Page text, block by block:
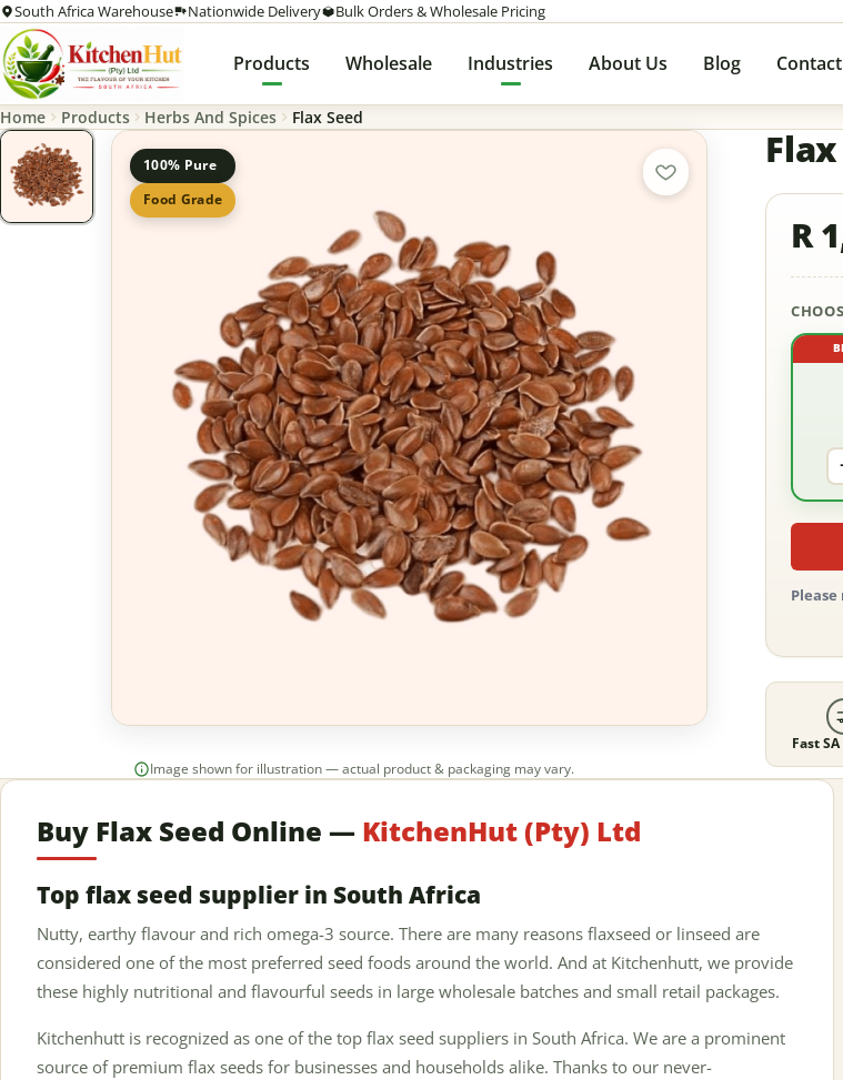
South Africa Warehouse Nationwide Delivery Bulk Orders & Wholesale Pricing
Products Wholesale Industries About Us Blog Contact
Home Products Herbs And Spices Flax Seed
100% Pure
Food Grade
Image shown for illustration — actual product & packaging may vary.
R
Fast
Buy Flax Seed Online — KitchenHut (Pty) Ltd
Top flax seed supplier in South Africa
Nutty, earthy flavour and rich omega-3 source. There are many reasons flaxseed or linseed are
considered one of the most preferred seed foods around the world. And at Kitchenhutt, we provide
these highly nutritional and flavourful seeds in large wholesale batches and small retail packages.
Kitchenhutt is recognized as one of the top flax seed suppliers in South Africa. We are a prominent
source of premium flax seeds for businesses and households alike. Thanks to our never-